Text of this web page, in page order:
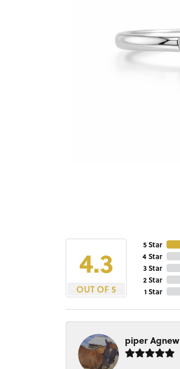
4.3
OUT OF 5
5 Star
4 Star
3 Star
2 Star
1 Star
piper Agnew